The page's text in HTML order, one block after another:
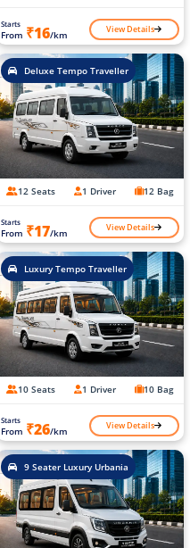
Starts
From ₹16/km View Details
Deluxe Tempo Traveller
12 Seats 1 Driver 12 Bag
Starts
From ₹17/km View Details
Luxury Tempo Traveller
10 Seats 1 Driver 10 Bag
Starts
From ₹26/km View Details
9 Seater Luxury Urbania